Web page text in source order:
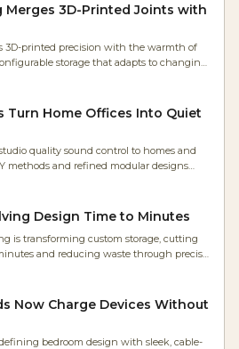
Merges 3D-Printed Joints with
3D-printed precision with the warmth of
storage that adapts to changing
Turn Home Offices Into Quiet
quality sound control to homes and
methods and refined modular designs
Design Time to Minutes
is transforming custom storage, cutting
and reducing waste through precise
accuracy. Learn how AI design tools
materials, and make bespoke furniture
Now Charge Devices Without
bedroom design with sleek, cable-